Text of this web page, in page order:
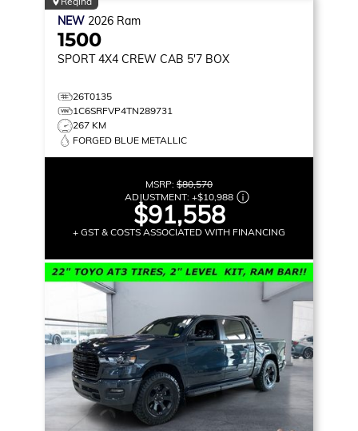
NEW 2026 Ram
1500
SPORT 4X4 CREW CAB 5'7 BOX
26T0135
1C6SRFVP4TN289731
267 KM
FORGED BLUE METALLIC
MSRP: $80,570
ADJUSTMENT: +$10,988
$91,558
+ GST & COSTS ASSOCIATED WITH FINANCING